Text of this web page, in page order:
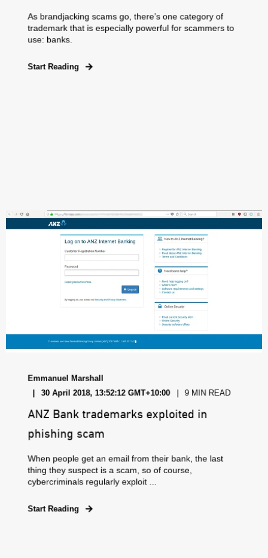
As brandjacking scams go, there’s one category of
trademark that is especially powerful for scammers to
use: banks.
Start Reading
Emmanuel Marshall
30 April 2018, 13:52:12 GMT+10:00 9 MIN READ
ANZ Bank trademarks exploited in
phishing scam
When people get an email from their bank, the last
thing they suspect is a scam, so of course,
cybercriminals regularly exploit ...
Start Reading